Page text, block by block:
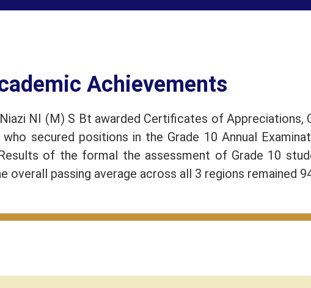
Achievements
NI (M) S Bt awarded Certificates of Appreciations,
secured positions in the Grade 10 Annual
of the formal the assessment of Grade 10
overall passing average across all 3 regions remained